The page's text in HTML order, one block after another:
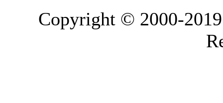
Copyright © 2000-